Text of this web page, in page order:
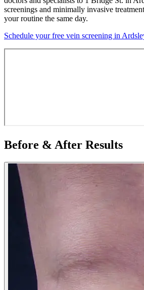
screenings and minimally invasive
your routine the same day.
Schedule your free vein screening in
Before & After Results